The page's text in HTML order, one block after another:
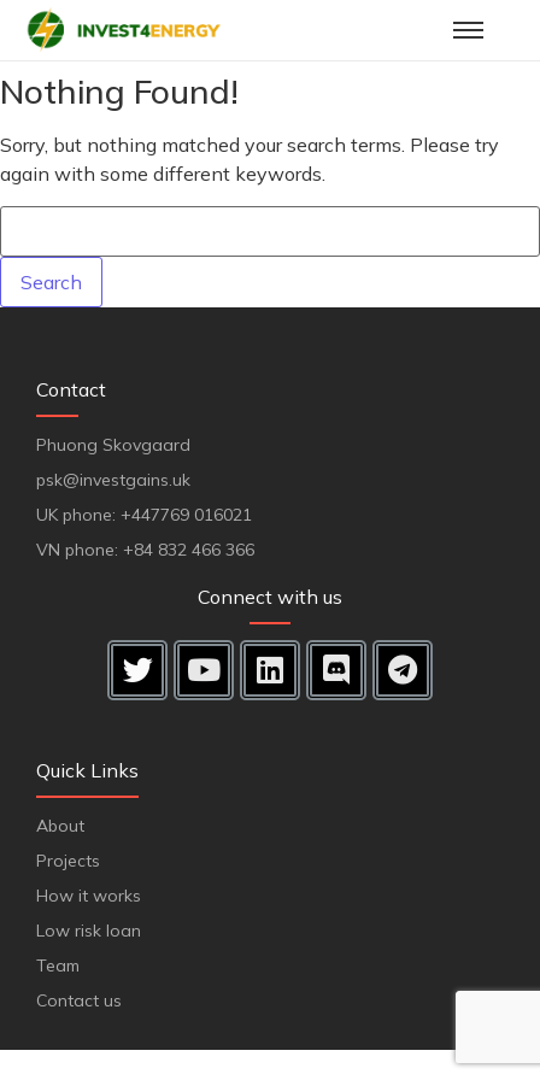
Nothing Found!
Sorry, but nothing matched your search terms. Please try
again with some different keywords.
Contact
Phuong Skovgaard
psk@investgains.uk
UK phone: +447769 016021
VN phone: +84 832 466 366
Connect with us
Quick Links
About
Projects
How it works
Low risk loan
Team
Contact us